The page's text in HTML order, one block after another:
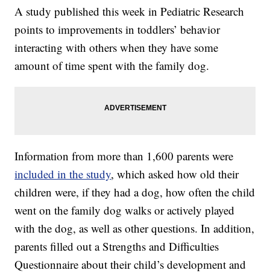
A study published this week in Pediatric Research
points to improvements in toddlers’ behavior
interacting with others when they have some
amount of time spent with the family dog.
Information from more than 1,600 parents were
included in the study, which asked how old their
children were, if they had a dog, how often the child
went on the family dog walks or actively played
with the dog, as well as other questions. In addition,
parents filled out a Strengths and Difficulties
Questionnaire about their child’s development and